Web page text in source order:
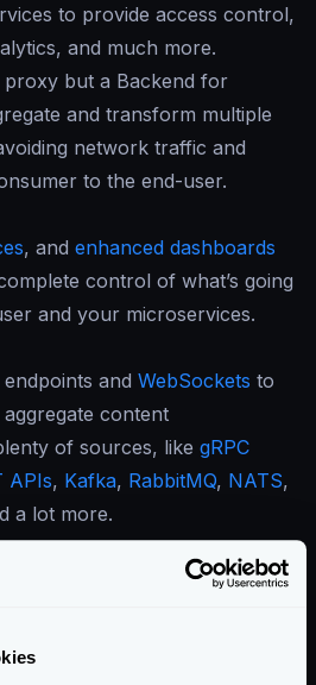
to provide access control,
and much more.
but a Backend for
and transform multiple
network traffic and
to the end-user.
, and enhanced dashboards
control of what’s going
and your microservices.
and WebSockets to
content
of sources, like gRPC
APIs, Kafka, RabbitMQ, NATS,
a lot more.
KrakenD Community have a
edition, you can inject the